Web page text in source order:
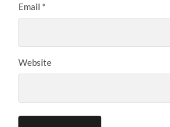
Email *
Website